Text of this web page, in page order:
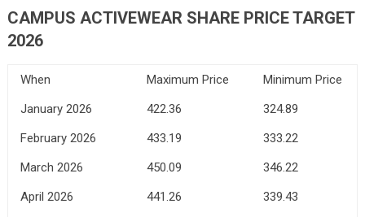
CAMPUS ACTIVEWEAR SHARE PRICE TARGET
2026
When Maximum Price
Minimum Price
January 2026
422.36
324.89
February 2026
433.19
333.22
March 2026
450.09
346.22
April 2026
441.26
339.43